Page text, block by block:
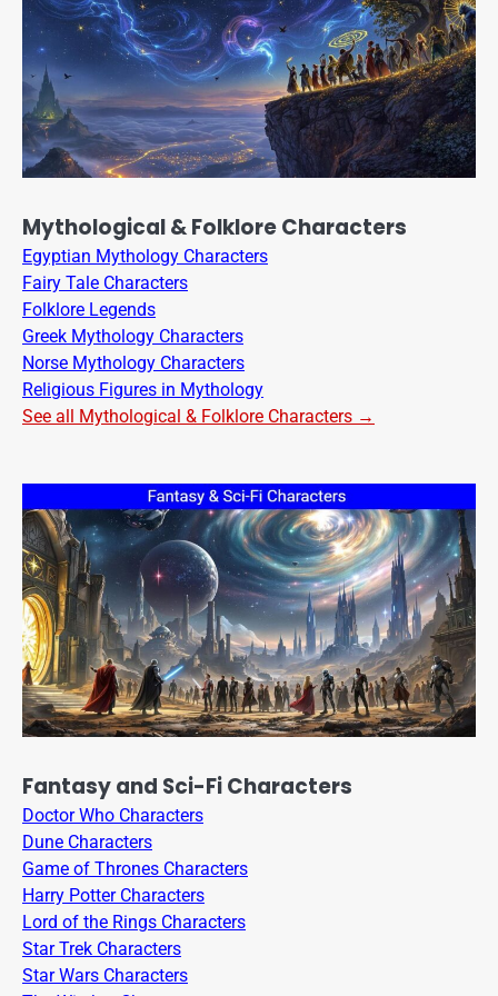
Mythological & Folklore Characters
Egyptian Mythology Characters
Fairy Tale Characters
Folklore Legends
Greek Mythology Characters
Norse Mythology Characters
Religious Figures in Mythology
See all Mythological & Folklore Characters →
Fantasy and Sci-Fi Characters
Doctor Who Characters
Dune Characters
Game of Thrones Characters
Harry Potter Characters
Lord of the Rings Characters
Star Trek Characters
Star Wars Characters